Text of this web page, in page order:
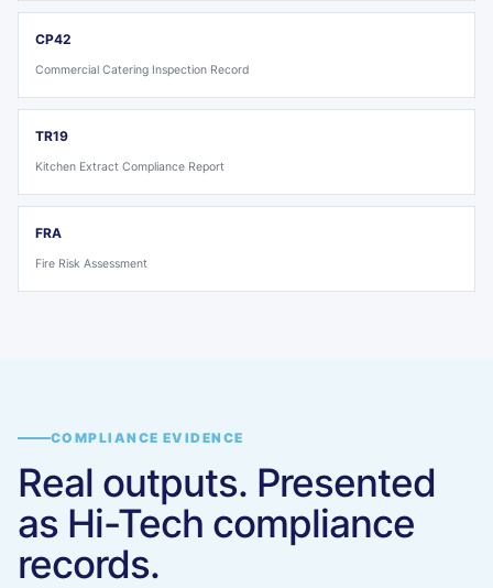
CP42
Commercial Catering Inspection Record
TR19
Kitchen Extract Compliance Report
FRA
Fire Risk Assessment
COMPLIANCE EVIDENCE
Real outputs. Presented
as Hi-Tech compliance
records.